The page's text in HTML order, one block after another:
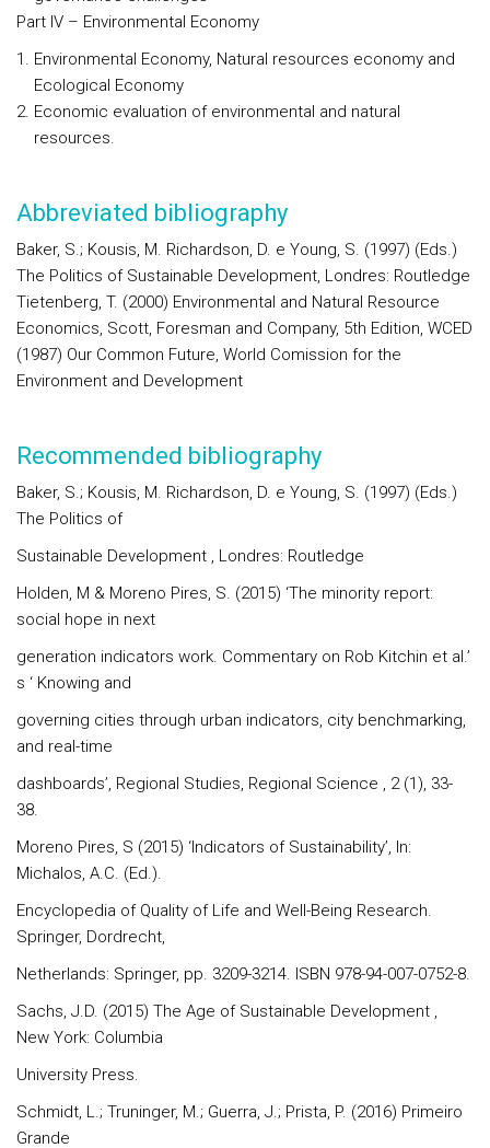
Part IV – Environmental Economy
Environmental Economy, Natural resources economy and
Ecological Economy
Economic evaluation of environmental and natural
resources.
Abbreviated bibliography
Baker, S.; Kousis, M. Richardson, D. e Young, S. (1997) (Eds.)
The Politics of Sustainable Development, Londres: Routledge
Tietenberg, T. (2000) Environmental and Natural Resource
Economics, Scott, Foresman and Company, 5th Edition, WCED
(1987) Our Common Future, World Comission for the
Environment and Development
Recommended bibliography
Baker, S.; Kousis, M. Richardson, D. e Young, S. (1997) (Eds.)
The Politics of
Sustainable Development , Londres: Routledge
Holden, M & Moreno Pires, S. (2015) ‘The minority report:
social hope in next
generation indicators work. Commentary on Rob Kitchin et al.’
s ‘ Knowing and
governing cities through urban indicators, city benchmarking,
and real-time
dashboards’, Regional Studies, Regional Science , 2 (1), 33-
38.
Moreno Pires, S (2015) ‘Indicators of Sustainability’, In:
Michalos, A.C. (Ed.).
Encyclopedia of Quality of Life and Well-Being Research.
Springer, Dordrecht,
Netherlands: Springer, pp. 3209-3214. ISBN 978-94-007-0752-8.
Sachs, J.D. (2015) The Age of Sustainable Development ,
New York: Columbia
University Press.
Schmidt, L.; Truninger, M.; Guerra, J.; Prista, P. (2016) Primeiro
Grande